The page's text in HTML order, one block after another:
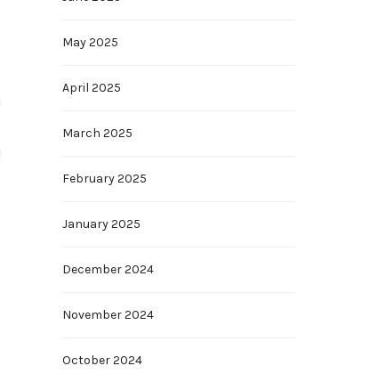
May 2025
April 2025
March 2025
February 2025
January 2025
December 2024
November 2024
October 2024